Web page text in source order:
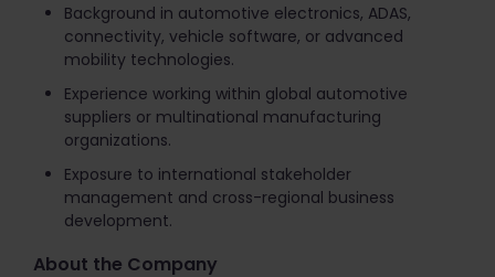
Background in automotive electronics, ADAS,
connectivity, vehicle software, or advanced
mobility technologies.
Experience working within global automotive
suppliers or multinational manufacturing
organizations.
Exposure to international stakeholder
management and cross-regional business
development.
About the Company